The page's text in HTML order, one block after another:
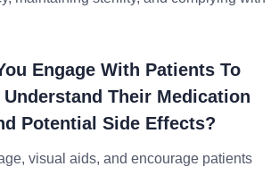
Engage With Patients To
Understand Their Medication
Potential Side Effects?
visual aids, and encourage patients